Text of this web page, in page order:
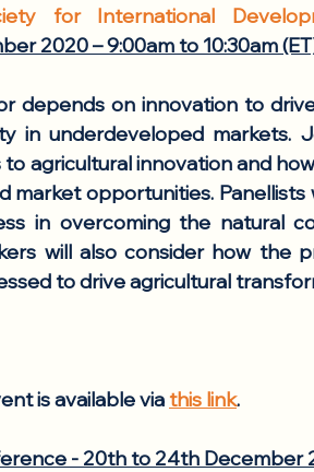
for International
2020 – 9:00am to 10:30am
depends on innovation to
in underdeveloped markets.
agricultural innovation and
market opportunities.
in overcoming the natural
will also consider how the
to drive agricultural
is available via this link.
- 20th to 24th December